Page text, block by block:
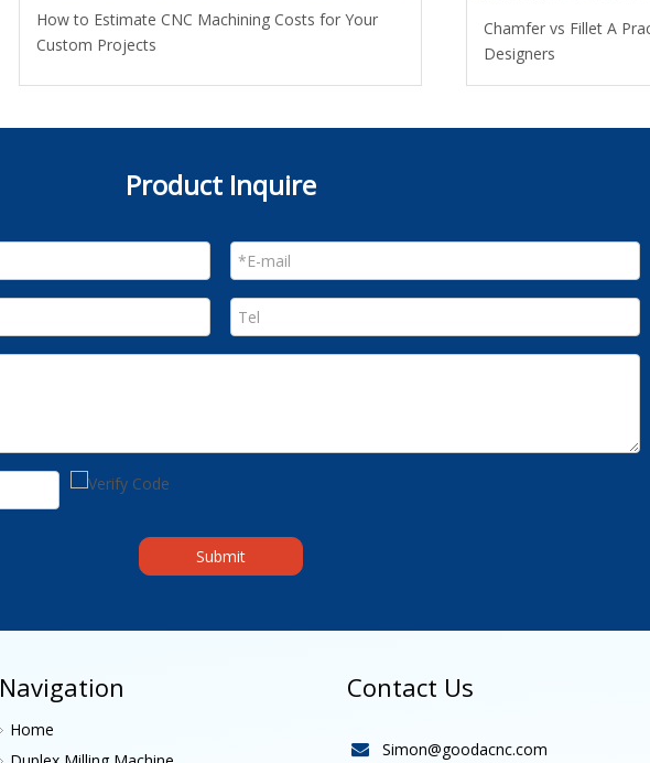
How to Estimate CNC Machining Costs for Your
Custom Projects
Chamfer vs Fillet A
Designers
Product Inquire
Submit
Navigation
Home
Contact Us
 Simon@goodacnc.com